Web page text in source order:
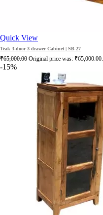
Quick View
Teak 3-door 3 drawer Cabinet | SB 27
₹65,000.00 Original price was: ₹65,000.00.
-15%